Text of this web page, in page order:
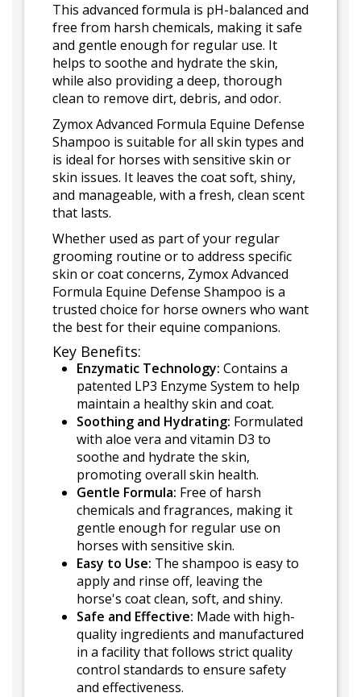
This advanced formula is pH-balanced and
free from harsh chemicals, making it safe
and gentle enough for regular use. It
helps to soothe and hydrate the skin,
while also providing a deep, thorough
clean to remove dirt, debris, and odor.
Zymox Advanced Formula Equine Defense
Shampoo is suitable for all skin types and
is ideal for horses with sensitive skin or
skin issues. It leaves the coat soft, shiny,
and manageable, with a fresh, clean scent
that lasts.
Whether used as part of your regular
grooming routine or to address specific
skin or coat concerns, Zymox Advanced
Formula Equine Defense Shampoo is a
trusted choice for horse owners who want
the best for their equine companions.
Key Benefits:
Enzymatic Technology: Contains a
patented LP3 Enzyme System to help
maintain a healthy skin and coat.
Soothing and Hydrating: Formulated
with aloe vera and vitamin D3 to
soothe and hydrate the skin,
promoting overall skin health.
Gentle Formula: Free of harsh
chemicals and fragrances, making it
gentle enough for regular use on
horses with sensitive skin.
Easy to Use: The shampoo is easy to
apply and rinse off, leaving the
horse's coat clean, soft, and shiny.
Safe and Effective: Made with high-
quality ingredients and manufactured
in a facility that follows strict quality
control standards to ensure safety
and effectiveness.